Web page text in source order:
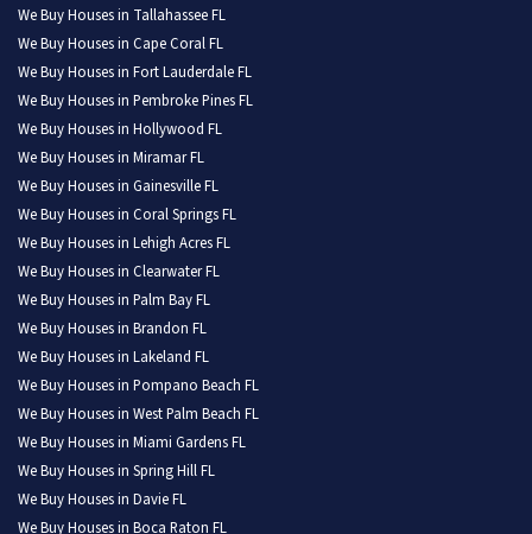
We Buy Houses in Tallahassee FL
We Buy Houses in Cape Coral FL
We Buy Houses in Fort Lauderdale FL
We Buy Houses in Pembroke Pines FL
We Buy Houses in Hollywood FL
We Buy Houses in Miramar FL
We Buy Houses in Gainesville FL
We Buy Houses in Coral Springs FL
We Buy Houses in Lehigh Acres FL
We Buy Houses in Clearwater FL
We Buy Houses in Palm Bay FL
We Buy Houses in Brandon FL
We Buy Houses in Lakeland FL
We Buy Houses in Pompano Beach FL
We Buy Houses in West Palm Beach FL
We Buy Houses in Miami Gardens FL
We Buy Houses in Spring Hill FL
We Buy Houses in Davie FL
We Buy Houses in Boca Raton FL